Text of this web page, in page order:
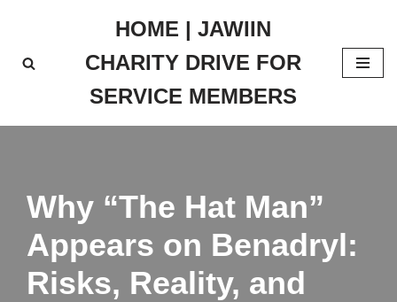
to
HOME | JAWIIN
CHARITY DRIVE FOR
SERVICE MEMBERS
Why “The Hat Man”
Appears on Benadryl:
Risks, Reality, and